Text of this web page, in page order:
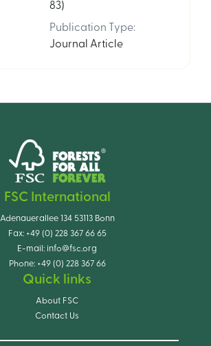
83)
Publication Type:
Journal Article
FSC International
Adenauerallee 134 53113 Bonn
Fax: +49 (0) 228 367 66 65
E-mail: info@fsc.org
Phone: +49 (0) 228 367 66
Quick links
About FSC
Contact Us